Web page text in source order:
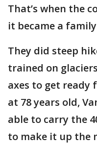
That’s when the
it became a
They did steep
trained on
axes to get ready
at 78 years old,
able to carry the
to make it up the